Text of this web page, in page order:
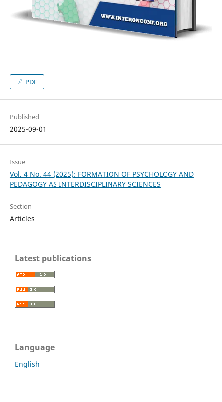
PDF
Published
2025-09-01
Issue
Vol. 4 No. 44 (2025): FORMATION OF PSYCHOLOGY AND
PEDAGOGY AS INTERDISCIPLINARY SCIENCES
Section
Articles
Latest publications
Language
English